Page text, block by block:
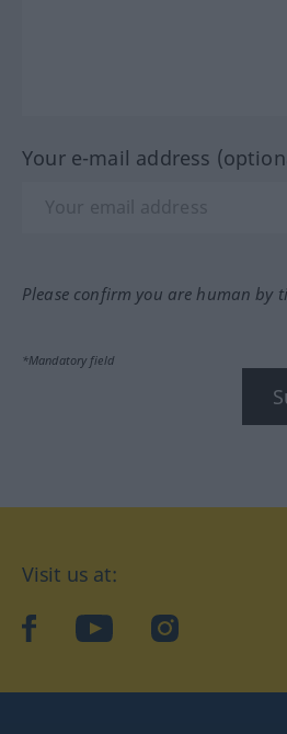
Your e-mail address
Please confirm you are human by
*Mandatory field
Visit us at:
facebookYouTubeInstagram